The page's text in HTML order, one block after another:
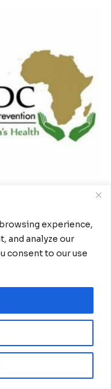
experience,
and analyze our
consent to our use
and
announced
COVID-19 –
The
by John
during a
20 million
November.
lockdowns and
for the next